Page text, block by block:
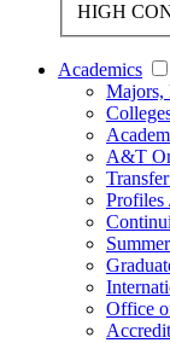
HIGH
Academics
Majors,
A&T
Profiles
Office